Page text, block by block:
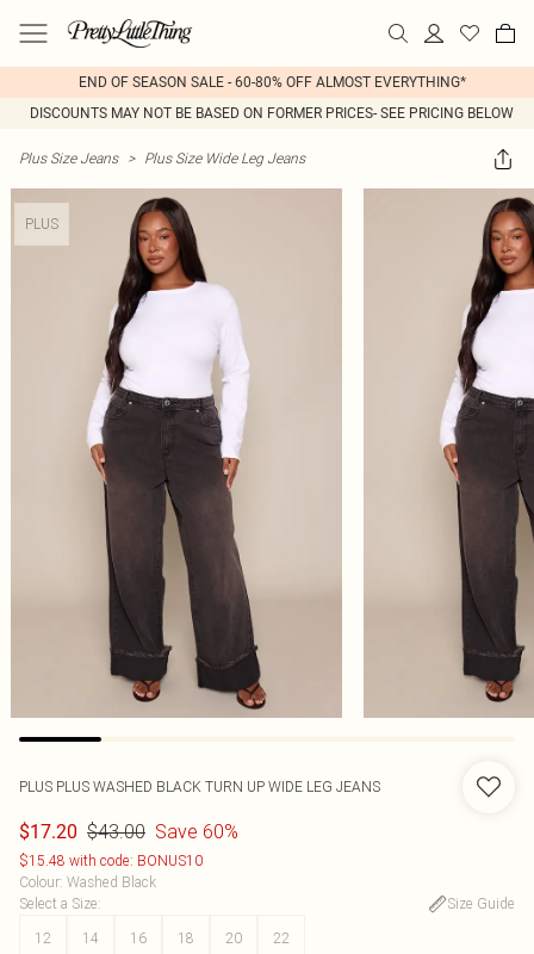
END OF SEASON SALE - 60-80% OFF ALMOST EVERYTHING*
DISCOUNTS MAY NOT BE BASED ON FORMER PRICES- SEE PRICING BELOW
Plus Size Jeans > Plus Size Wide Leg Jeans
PLUS
PLUS PLUS WASHED BLACK TURN UP WIDE LEG JEANS
$17.20 $43.00 Save 60%
$15.48 with code: BONUS10
Colour: Washed Black
Select a Size:
Size Guide
12
14 16 18 20 22